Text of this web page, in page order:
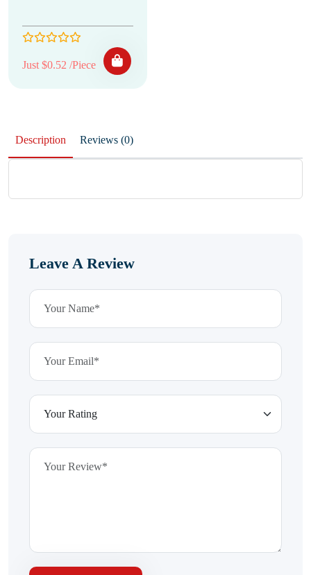
Just $0.52 /Piece
Description Reviews (0)
Leave A Review